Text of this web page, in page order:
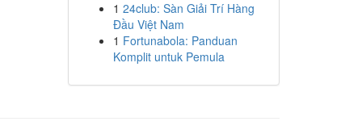
1 24club: Sàn Giải Trí Hàng
Đầu Việt Nam
1 Fortunabola: Panduan
Komplit untuk Pemula